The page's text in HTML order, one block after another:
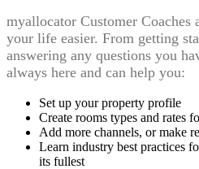
myallocator Customer Coaches
your life easier. From getting
answering any questions you
always here and can help you:
Set up your property profile
Create rooms types and rates
Add more channels, or make
Learn industry best practices
its fullest